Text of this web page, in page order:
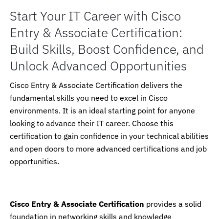
Start Your IT Career with Cisco
Entry & Associate Certification:
Build Skills, Boost Confidence, and
Unlock Advanced Opportunities
Cisco Entry & Associate Certification delivers the
fundamental skills you need to excel in Cisco
environments. It is an ideal starting point for anyone
looking to advance their IT career. Choose this
certification to gain confidence in your technical abilities
and open doors to more advanced certifications and job
opportunities.
Cisco Entry & Associate Certification provides a solid
foundation in networking skills and knowledge